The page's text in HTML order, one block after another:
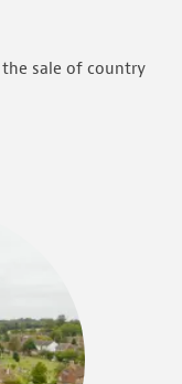
sale of country